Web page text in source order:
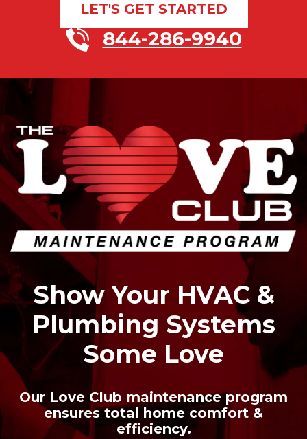
LET'S GET STARTED
844-286-9940
Show Your HVAC &
Plumbing Systems
Some Love
Our Love Club maintenance program
ensures total home comfort &
efficiency.